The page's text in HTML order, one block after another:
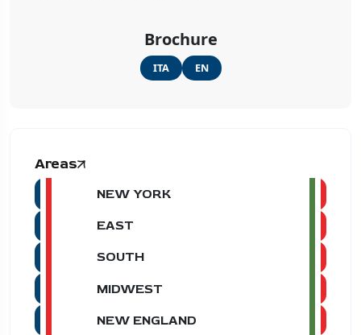
Brochure
ITA EN
Areas
NEW YORK
EAST
SOUTH
MIDWEST
NEW ENGLAND